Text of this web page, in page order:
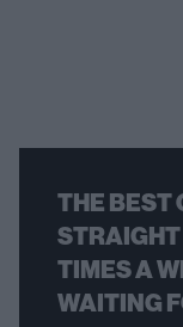
THE BEST
STRAIGHT
TIMES A
WAITING